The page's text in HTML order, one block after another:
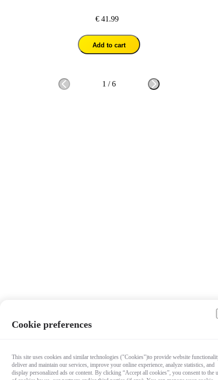
€ 41.99
Add to cart
1 /6
Cookie preferences
This site uses cookies and similar technologies ("Cookies")to provide website
deliver and maintain our services, improve your online experience, analyze statistics, and
display personalized ads or content. By clicking “Accept all cookies”, you consent to the